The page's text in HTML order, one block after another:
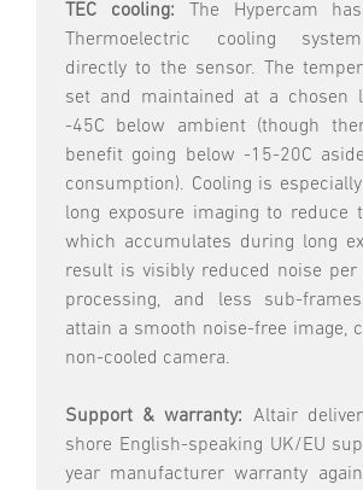
TEC cooling:
The Hypercam
Thermoelectric cooling
directly to the sensor. The
set and maintained at a chosen
-45C below ambient (though
benefit going below -15-20C
consumption). Cooling is
long exposure imaging to reduce
which accumulates during long
result is visibly reduced noise per
processing, and less sub-
attain a smooth noise-free image,
non-cooled camera.
Support & warranty: Altair
shore English-speaking UK/EU
year manufacturer warranty